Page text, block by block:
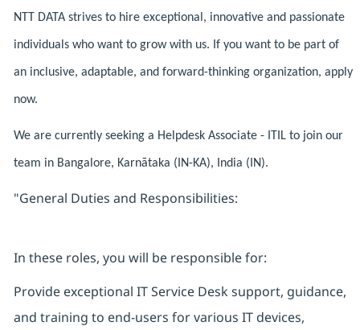
NTT DATA strives to hire exceptional, innovative and passionate
individuals who want to grow with us. If you want to be part of
an inclusive, adaptable, and forward-thinking organization, apply
now.
We are currently seeking a Helpdesk Associate - ITIL to join our
team in Bangalore, Karnātaka (IN-KA), India (IN).
"General Duties and Responsibilities:
In these roles, you will be responsible for:
Provide exceptional IT Service Desk support, guidance,
and training to end-users for various IT devices,